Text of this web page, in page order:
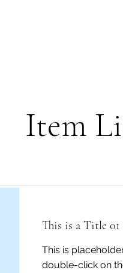
Item
This is a Title 01
This is
double-click on